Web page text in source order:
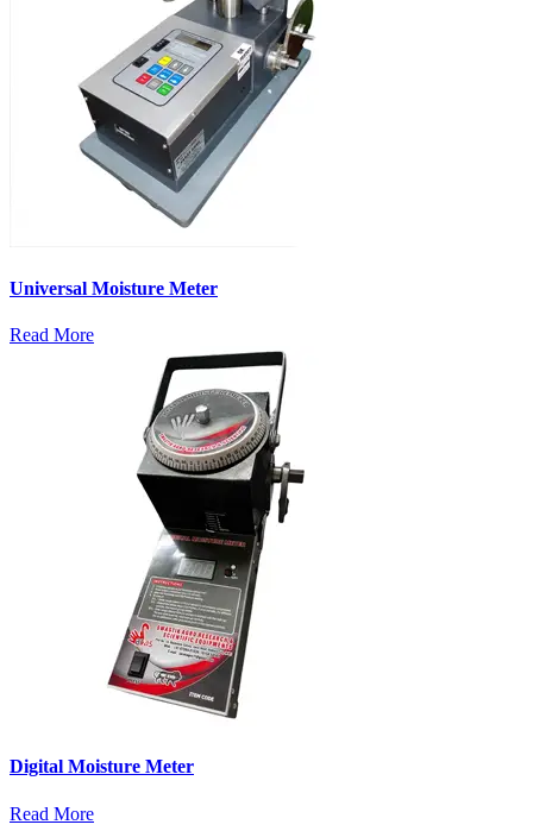
Universal Moisture Meter
Read More
Digital Moisture Meter
Read More